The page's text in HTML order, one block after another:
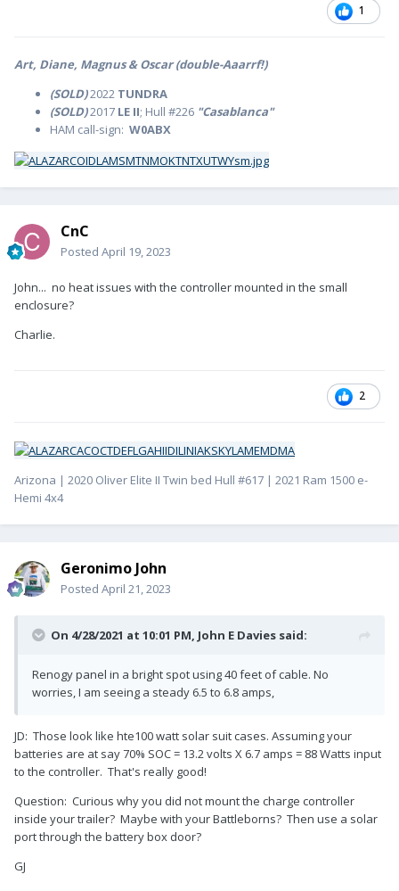
1
Art, Diane, Magnus & Oscar (double-Aaarrf!)
(SOLD)2022 TUNDRA
(SOLD)2017 LE II; Hull #226 "Casablanca"
HAM call-sign: W0ABX
CnC
Posted April 19, 2023
John... no heat issues with the controller mounted in the small
enclosure?
Charlie.
2
Arizona | 2020 Oliver Elite II Twin bed Hull #617 | 2021 Ram 1500 e-
Hemi 4x4
Geronimo John
Posted April 21, 2023
On 4/28/2021 at 10:01 PM, John E Davies said:
Renogy panel in a bright spot using 40 feet of cable. No
worries, I am seeing a steady 6.5 to 6.8 amps,
JD: Those look like hte100 watt solar suit cases. Assuming your
batteries are at say 70% SOC = 13.2 volts X 6.7 amps = 88 Watts input
to the controller. That's really good!
Question: Curious why you did not mount the charge controller
inside your trailer? Maybe with your Battleborns? Then use a solar
port through the battery box door?
GJ